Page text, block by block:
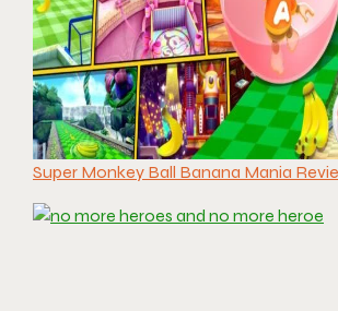
Super Monkey Ball Banana Mania